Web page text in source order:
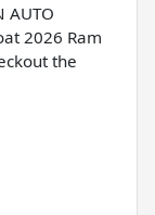
AUTO
2026 Ram
the